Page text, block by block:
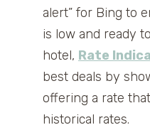
alert” for Bing to
is low and ready
hotel, Rate
best deals by
offering a rate
historical rates.